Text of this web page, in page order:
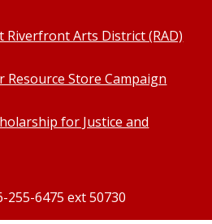
Riverfront Arts District (RAD)
Store Campaign
for Justice and
255-6475 ext 50730